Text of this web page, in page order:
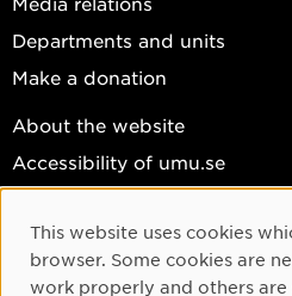
Departments and units
Make a donation
About the website
Accessibility of umu.se
Cookie settings
Facebook
Cookie Consent
This website uses cookies
browser. Some cookies are
work properly and others are